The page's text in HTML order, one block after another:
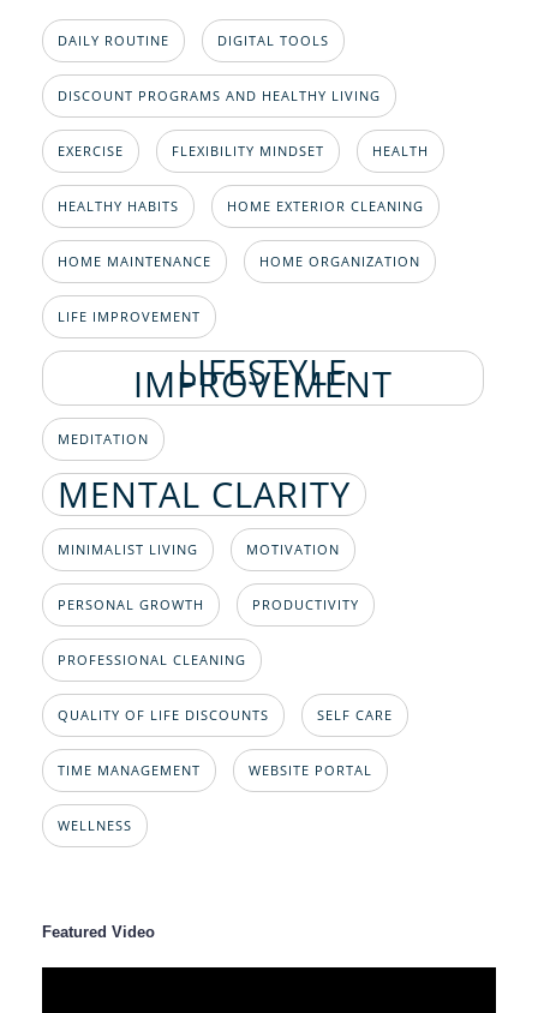
DAILY ROUTINE DIGITAL TOOLS
DISCOUNT PROGRAMS AND HEALTHY LIVING
EXERCISE FLEXIBILITY MINDSET HEALTH
HEALTHY HABITS HOME EXTERIOR CLEANING
HOME MAINTENANCE HOME ORGANIZATION
LIFE IMPROVEMENT
LIFESTYLE
IMPROVEMENT
MEDITATION
MENTAL CLARITY
MINIMALIST LIVING MOTIVATION
PERSONAL GROWTH PRODUCTIVITY
PROFESSIONAL CLEANING
QUALITY OF LIFE DISCOUNTS SELF CARE
TIME MANAGEMENT WEBSITE PORTAL
WELLNESS
Featured Video